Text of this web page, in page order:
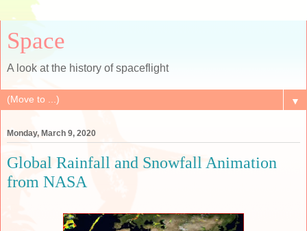
Space
A look at the history of spaceflight
▼
Monday, March 9, 2020
Global Rainfall and Snowfall Animation
from NASA